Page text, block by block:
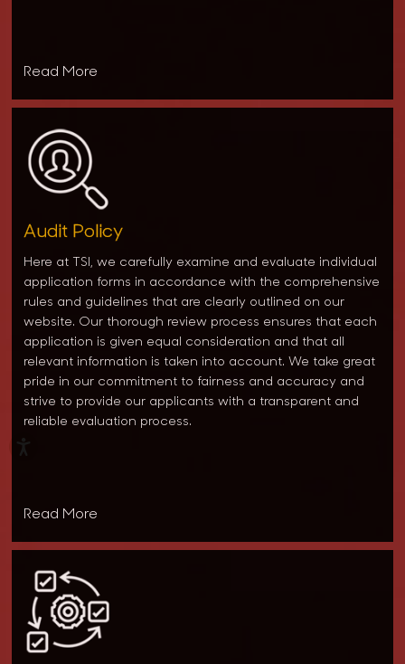
Read More
Audit Policy
Here at TSI, we carefully examine and evaluate individual
application forms in accordance with the comprehensive
rules and guidelines that are clearly outlined on our
website. Our thorough review process ensures that each
application is given equal consideration and that all
relevant information is taken into account. We take great
pride in our commitment to fairness and accuracy and
strive to provide our applicants with a transparent and
reliable evaluation process.
Read More